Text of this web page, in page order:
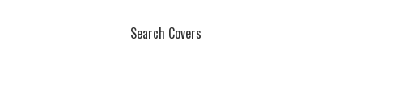
Search Covers